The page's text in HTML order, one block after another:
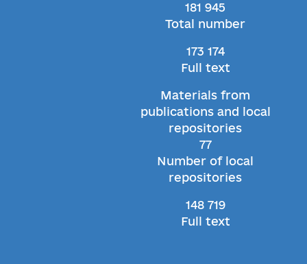
181 945
Total number
173 174
Full text
Materials from
publications and local
repositories
77
Number of local
repositories
148 719
Full text